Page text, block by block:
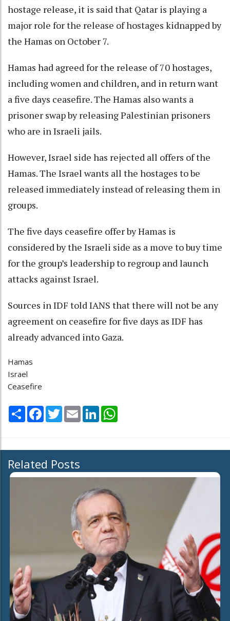
hostage release, it is said that Qatar is playing a
major role for the release of hostages kidnapped by
the Hamas on October 7.
Hamas had agreed for the release of 70 hostages,
including women and children, and in return want
a five days ceasefire. The Hamas also wants a
prisoner swap by releasing Palestinian prisoners
who are in Israeli jails.
However, Israel side has rejected all offers of the
Hamas. The Israel wants all the hostages to be
released immediately instead of releasing them in
groups.
The five days ceasefire offer by Hamas is
considered by the Israeli side as a move to buy time
for the group’s leadership to regroup and launch
attacks against Israel.
Sources in IDF told IANS that there will not be any
agreement on ceasefire for five days as IDF has
already advanced into Gaza.
Hamas
Israel
Ceasefire
Share Facebook
TwitterEmail LinkedIn
Related Posts